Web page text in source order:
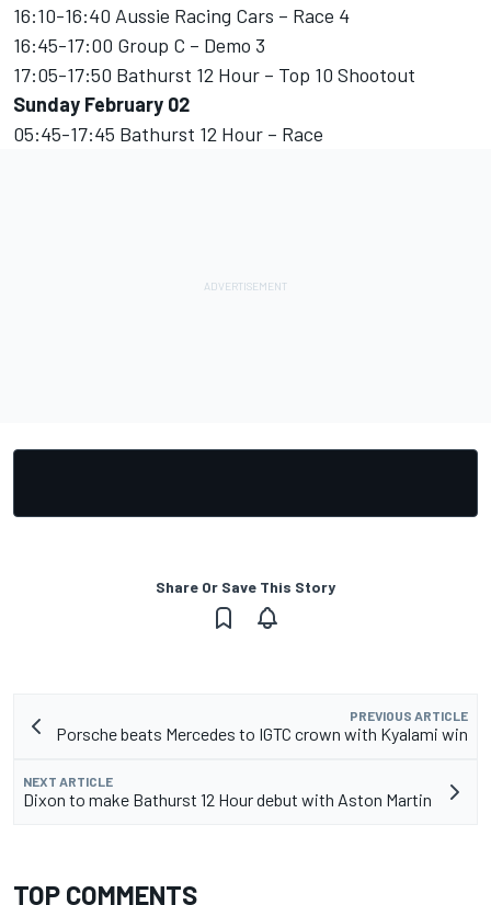
16:10-16:40 Aussie Racing Cars – Race 4
16:45-17:00 Group C – Demo 3
17:05-17:50 Bathurst 12 Hour – Top 10 Shootout
Sunday February 02
05:45-17:45 Bathurst 12 Hour – Race
Share Or Save This Story
PREVIOUS ARTICLE
Porsche beats Mercedes to IGTC crown with Kyalami win
NEXT ARTICLE
Dixon to make Bathurst 12 Hour debut with Aston Martin
TOP COMMENTS